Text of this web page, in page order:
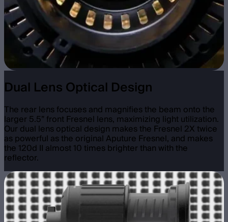
Dual Lens Optical Design
The rear lens focuses and magnifies the beam onto the
larger 5.5” front Fresnel lens, maximizing light utilization.
Our dual lens optical design makes the Fresnel 2X twice
as powerful as the original Aputure Fresnel, and makes
the 120d II almost 10 times brighter than with the
reflector.